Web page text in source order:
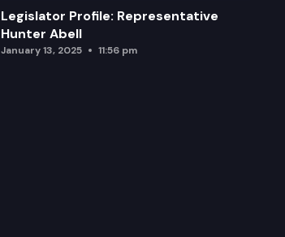
Legislator Profile: Representative
Hunter Abell
January 13, 2025 11:56 pm